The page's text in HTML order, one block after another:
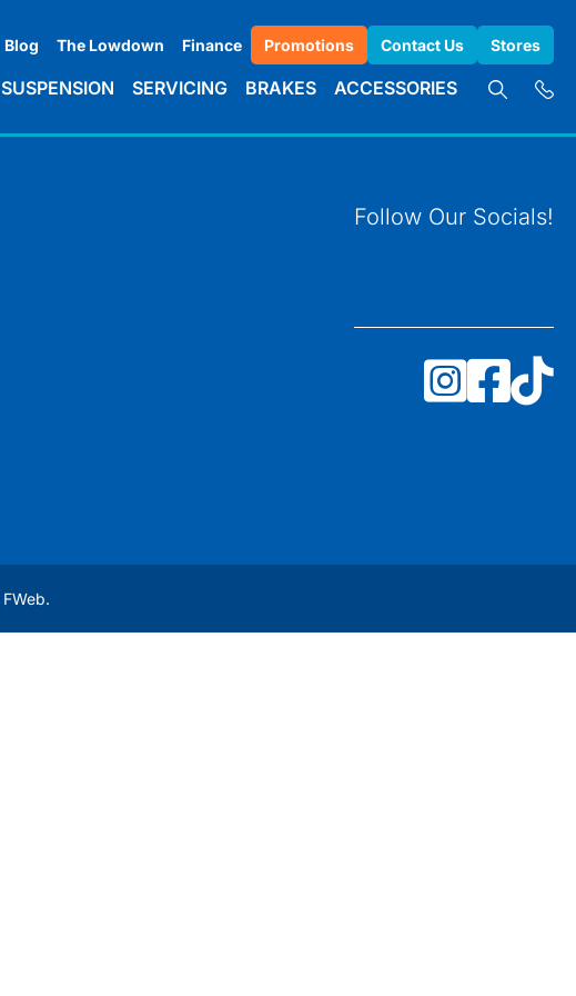
Blog The Lowdown Finance Promotions Contact Us Stores
SUSPENSION SERVICING BRAKES ACCESSORIES
Follow Our Socials!
FWeb.